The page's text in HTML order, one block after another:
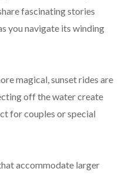
fascinating stories
you navigate its winding
magical, sunset rides are
off the water create
for couples or special
accommodate larger